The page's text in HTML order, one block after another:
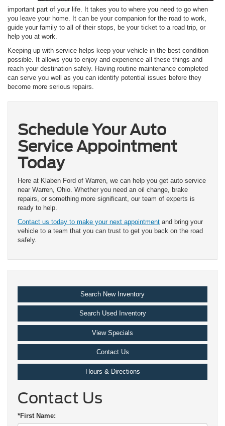
important part of your life. It takes you to where you need to go when
you leave your home. It can be your companion for the road to work,
guide your family to all of their stops, be your ticket to a road trip, or
help you at work.
Keeping up with service helps keep your vehicle in the best condition
possible. It allows you to enjoy and experience all these things and
reach your destination safely. Having routine maintenance completed
can serve you well as you can identify potential issues before they
become more serious repairs.
Schedule Your Auto
Service Appointment
Today
Here at Klaben Ford of Warren, we can help you get auto service
near Warren, Ohio. Whether you need an oil change, brake
repairs, or something more significant, our team of experts is
ready to help.
Contact us today to make your next appointment and bring your
vehicle to a team that you can trust to get you back on the road
safely.
Search New Inventory
Search Used Inventory
View Specials
Contact Us
Hours & Directions
Contact Us
*First Name: